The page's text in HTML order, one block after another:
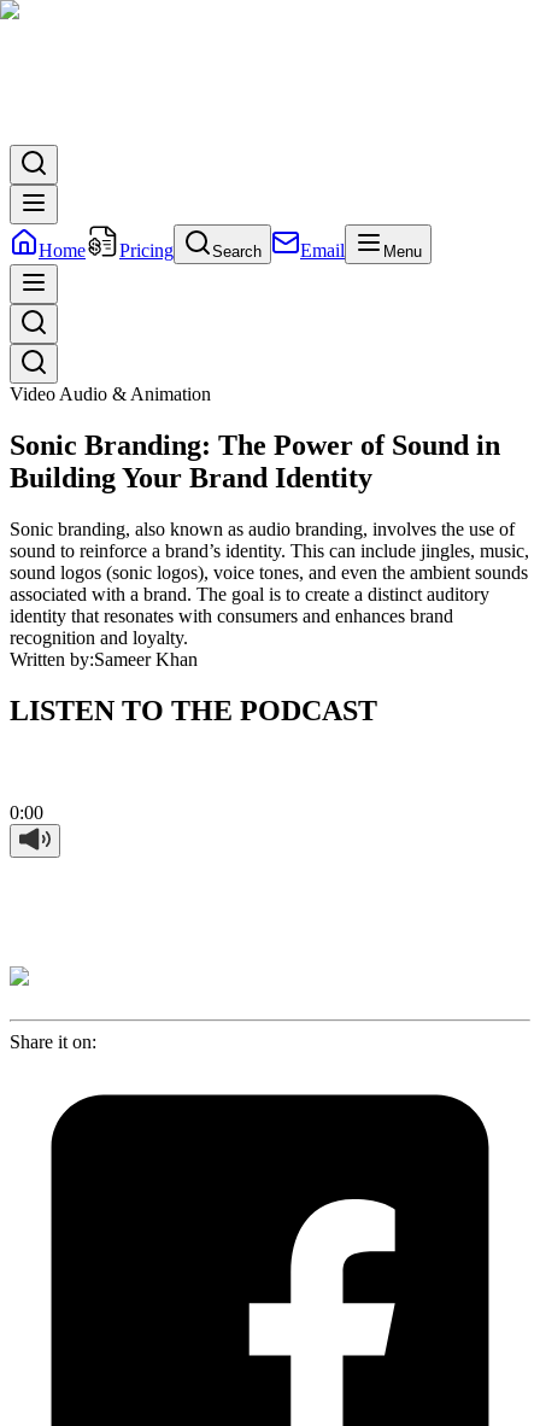
Home Pricing Search Email Menu
Video Audio & Animation
Sonic Branding: The Power of Sound in
Building Your Brand Identity
Sonic branding, also known as audio branding, involves the use of
sound to reinforce a brand’s identity. This can include jingles, music,
sound logos (sonic logos), voice tones, and even the ambient sounds
associated with a brand. The goal is to create a distinct auditory
identity that resonates with consumers and enhances brand
recognition and loyalty.
Written by:Sameer Khan
LISTEN TO THE PODCAST
0:00
Share it on: